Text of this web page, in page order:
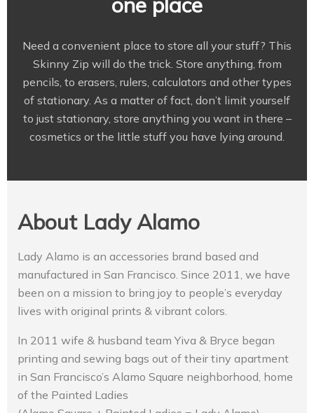
Need a convenient place to store all your stuff? This
Skinny Zip will do the trick. Store anything, from
pencils, to erasers, rulers, calculators and other types
of stationary. As a matter of fact, don’t limit yourself
to just stationary, store anything you want in there –
cosmetics or the little stuff you have lying around.
About Lady Alamo
Lady Alamo is an accessories brand based and
manufactured in San Francisco. Since 2011, we have
been on a mission to bring joy to people’s everyday
lives with original prints & vibrant colors.
In 2011 wife & husband team Yiva & Bryce began
printing and sewing bags out of their tiny apartment
in San Francisco’s Alamo Square neighborhood, home
of the Painted Ladies